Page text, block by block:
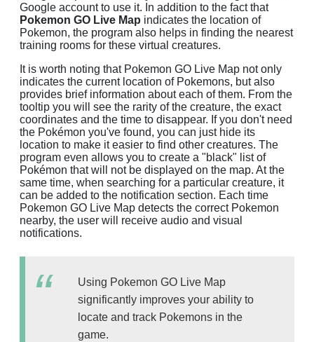
Google account to use it. In addition to the fact that
Pokemon GO Live Map indicates the location of
Pokemon, the program also helps in finding the nearest
training rooms for these virtual creatures.
It is worth noting that Pokemon GO Live Map not only
indicates the current location of Pokemons, but also
provides brief information about each of them. From the
tooltip you will see the rarity of the creature, the exact
coordinates and the time to disappear. If you don't need
the Pokémon you've found, you can just hide its
location to make it easier to find other creatures. The
program even allows you to create a "black" list of
Pokémon that will not be displayed on the map. At the
same time, when searching for a particular creature, it
can be added to the notification section. Each time
Pokemon GO Live Map detects the correct Pokemon
nearby, the user will receive audio and visual
notifications.
Using Pokemon GO Live Map
significantly improves your ability to
locate and track Pokemons in the
game.